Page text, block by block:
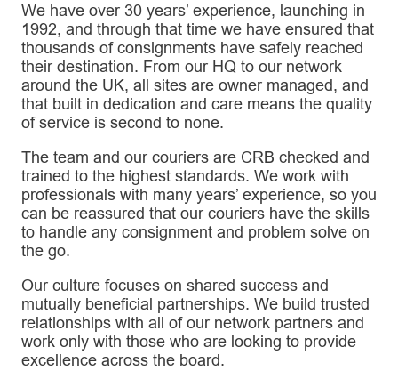
We have over 30 years’ experience, launching in
1992, and through that time we have ensured that
thousands of consignments have safely reached
their destination. From our HQ to our network
around the UK, all sites are owner managed, and
that built in dedication and care means the quality
of service is second to none.
The team and our couriers are CRB checked and
trained to the highest standards. We work with
professionals with many years’ experience, so you
can be reassured that our couriers have the skills
to handle any consignment and problem solve on
the go.
Our culture focuses on shared success and
mutually beneficial partnerships. We build trusted
relationships with all of our network partners and
work only with those who are looking to provide
excellence across the board.